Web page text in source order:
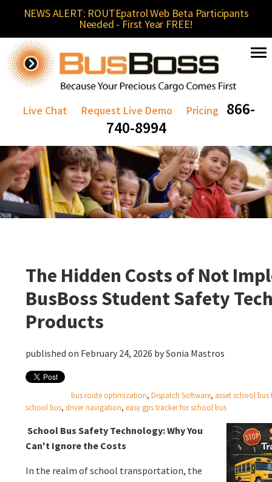
NEWS ALERT: ROUTEpatrol Web Beta Participants
Needed - First Year FREE!
Live Chat Request Live Demo Pricing
866-
740-8994
The Hidden Costs of Not
BusBoss Student Safety
Products
published on February 24, 2026 bySonia Mastros
bus route optimization,Dispatch Software, asset school
school bus, driver navigation, easy gps tracker for school bus
School Bus Safety Technology: Why You
Can't Ignore the Costs
In the realm of school transportation, the